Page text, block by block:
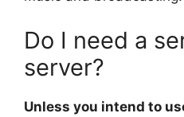
Do I need a
server?
Unless you intend to